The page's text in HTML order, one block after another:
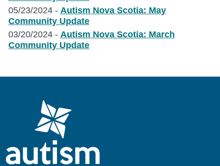
05/23/2024 - Autism Nova Scotia: May
Community Update
03/20/2024 - Autism Nova Scotia: March
Community Update